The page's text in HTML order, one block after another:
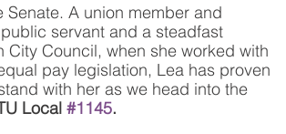
Senate. A union member and
servant and a steadfast
Council, when she worked with
pay legislation, Lea has proven
with her as we head into the
Local #1145.